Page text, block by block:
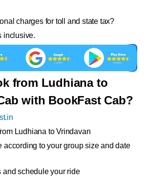
charges for toll and state tax?
inclusive.
from Ludhiana to
with BookFast Cab?
Ludhiana to Vrindavan
according to your group size and date
and schedule your ride